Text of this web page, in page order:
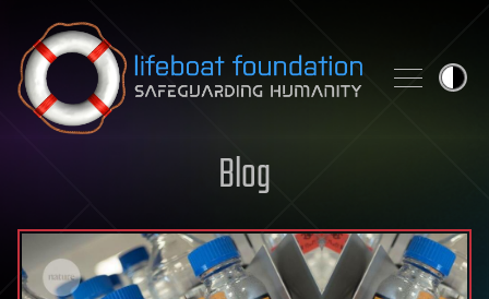
Skip to content
Blog